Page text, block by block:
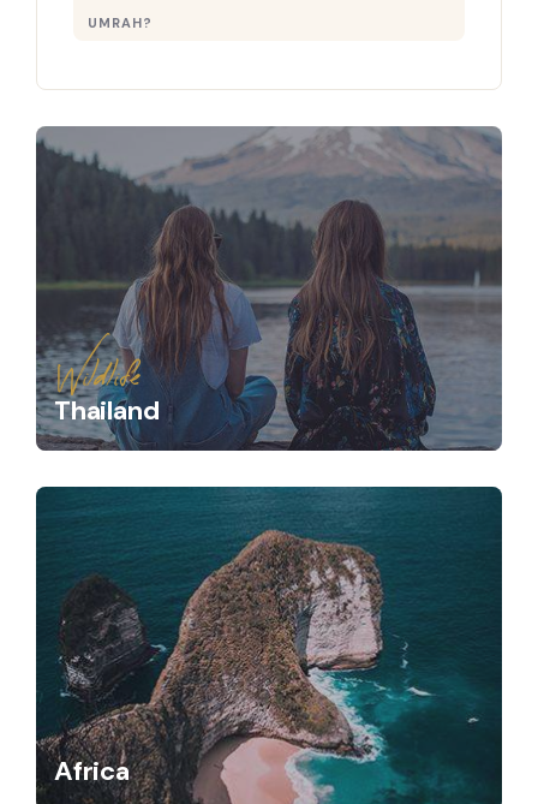
UMRAH?
Wildlife
Thailand
Africa